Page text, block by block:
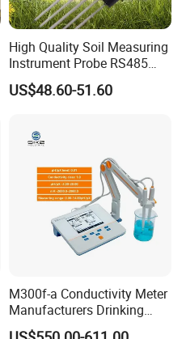
High Quality Soil Measuring
Instrument Probe RS485
Soil NPK Sensor
US$48.60-51.60
M300f-a Conductivity Meter
Manufacturers Drinking
Water Test Kits pH CE